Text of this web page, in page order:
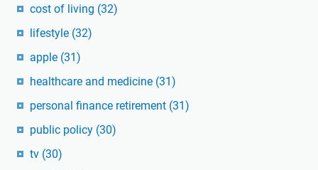
cost of living (32)
lifestyle (32)
apple (31)
healthcare and medicine (31)
personal finance retirement (31)
public policy (30)
tv (30)